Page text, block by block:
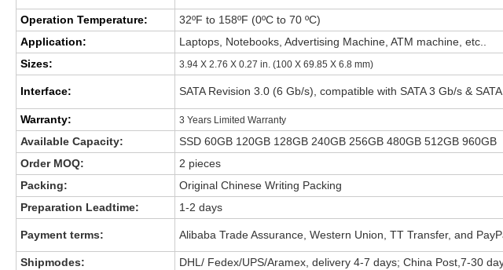
Operation Temperature:
32ºF to 158ºF (0ºC to 70 ºC)
Application:
Laptops, Notebooks, Advertising Machine, ATM machine, etc..
Sizes:
3.94 X 2.76 X 0.27 in. (100 X 69.85 X 6.8 mm)
Interface: SATA Revision 3.0 (6 Gb/s), compatible with SATA 3 Gb/s &
Warranty: 3 Years Limited Warranty
Available Capacity:
SSD 60GB 120GB 128GB 240GB 256GB 480GB 512GB 960GB
Order MOQ:
2 pieces
Packing:
Original Chinese Writing Packing
Preparation Leadtime:
1-2 days
Payment terms: Alibaba Trade Assurance, Western Union, TT Transfer, and
Shipmodes: DHL/ Fedex/UPS/Aramex, delivery 4-7 days; China Post,7-30